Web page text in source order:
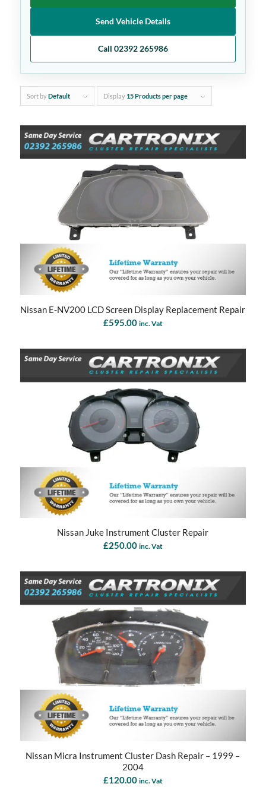
Send Vehicle Details
Call 02392 265986
Sort byDefault Display 15 Products per page
Nissan E-NV200 LCD Screen Display Replacement Repair
£595.00 inc. Vat
Nissan Juke Instrument Cluster Repair
£250.00 inc. Vat
Nissan Micra Instrument Cluster Dash Repair – 1999 –
2004
£120.00 inc. Vat